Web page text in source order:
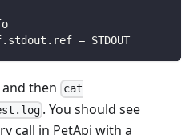
= STDOUT
and then cat
. You should see
call in PetApi with a